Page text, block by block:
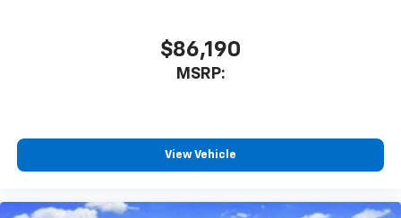
$86,190
MSRP:
View Vehicle